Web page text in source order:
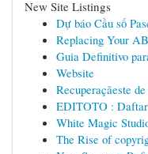
New Site Listings
Dự báo Cầu số
Replacing Your
Guia Definitivo
Website
Recuperaçãeste
EDITOTO :
White Magic
The Rise of